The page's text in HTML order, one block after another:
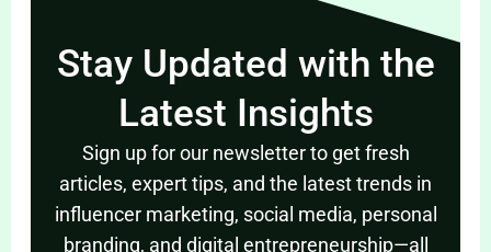
Stay Updated with the
Latest Insights
Sign up for our newsletter to get fresh
articles, expert tips, and the latest trends in
influencer marketing, social media, personal
branding, and digital entrepreneurship—all